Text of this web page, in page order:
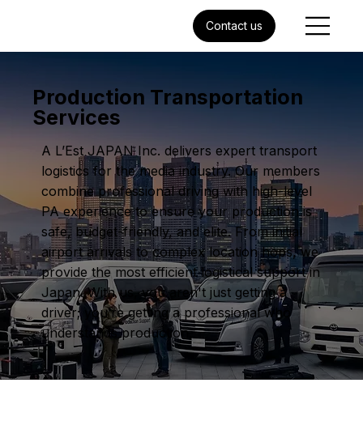
Contact us
Production Transportation
Services
A L’Est JAPAN Inc. delivers expert transport
logistics for the media industry. Our members
combine professional driving with high-level
PA experience to ensure your production is
safe, budget-friendly, and elite. From initial
airport arrivals to complex location hops, we
provide the most efficient logistical support in
Japan. With us, you aren't just getting a
driver; you’re getting a professional who
understands production.